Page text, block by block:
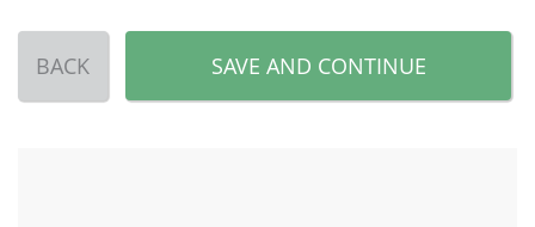
BACK SAVE AND CONTINUE